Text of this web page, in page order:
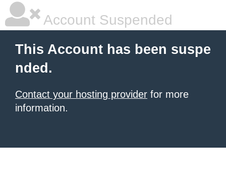
Account Suspended
This Account has been suspe
nded.
Contact your hosting provider for more
information.